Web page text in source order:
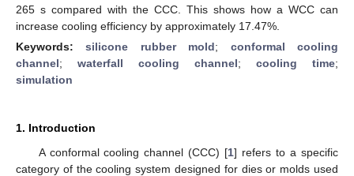
265 s compared with the CCC. This shows how a WCC can
increase cooling efficiency by approximately 17.47%.
Keywords:silicone rubber mold; conformal cooling
channel; waterfall cooling channel; cooling time;
simulation
1. Introduction
A conformal cooling channel (CCC) [1] refers to a specific
category of the cooling system designed for dies or molds used